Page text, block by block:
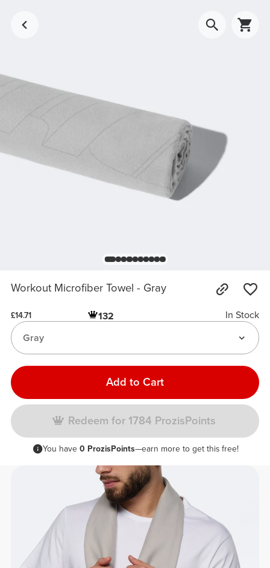
Workout Microfiber Towel - Gray
£14.71 132
In Stock
Gray
Add to Cart
Redeem for 1784 ProzisPoints
You have 0 ProzisPoints—earn more to get this free!